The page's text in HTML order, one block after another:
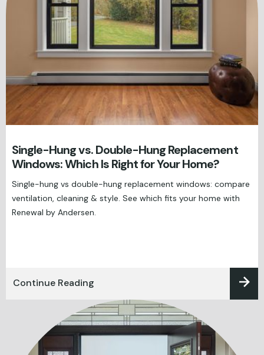
Single-Hung vs. Double-Hung Replacement
Windows: Which Is Right for Your Home?
Single-hung vs double-hung replacement windows: compare
ventilation, cleaning & style. See which fits your home with
Renewal by Andersen.
Continue Reading